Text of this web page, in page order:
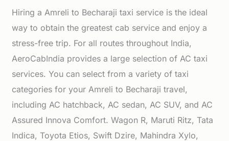
Hiring a Amreli to Becharaji taxi service is the ideal
way to obtain the greatest cab service and enjoy a
stress-free trip. For all routes throughout India,
AeroCabIndia provides a large selection of AC taxi
services. You can select from a variety of taxi
categories for your Amreli to Becharaji travel,
including AC hatchback, AC sedan, AC SUV, and AC
Assured Innova Comfort. Wagon R, Maruti Ritz, Tata
Indica, Toyota Etios, Swift Dzire, Mahindra Xylo,